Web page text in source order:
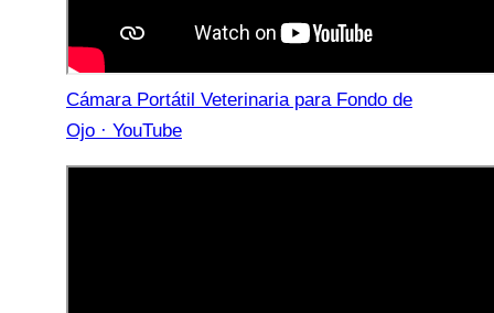
Cámara Portátil Veterinaria para Fondo de
Ojo · YouTube